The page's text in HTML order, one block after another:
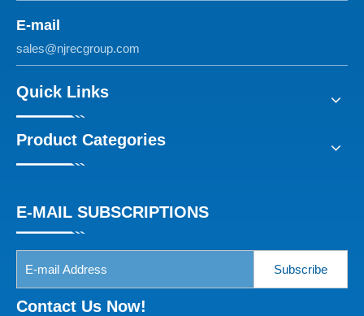
E-mail
sales@njrecgroup.com
Quick Links
Product Categories
E-MAIL SUBSCRIPTIONS
Subscribe
Contact Us Now!